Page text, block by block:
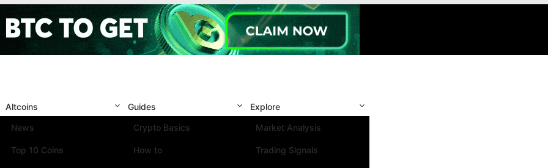
Altcoins
News
Top 10 Coins
Guides
Crypto Basics
How to
Explore
Market Analysis
Trading Signals